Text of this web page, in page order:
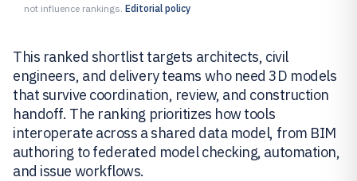
not influence rankings. Editorial policy
This ranked shortlist targets architects, civil
engineers, and delivery teams who need 3D models
that survive coordination, review, and construction
handoff. The ranking prioritizes how tools
interoperate across a shared data model, from BIM
authoring to federated model checking, automation,
and issue workflows.